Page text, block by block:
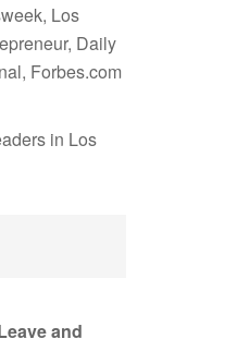
Los
Daily
Forbes.com
in Los
and